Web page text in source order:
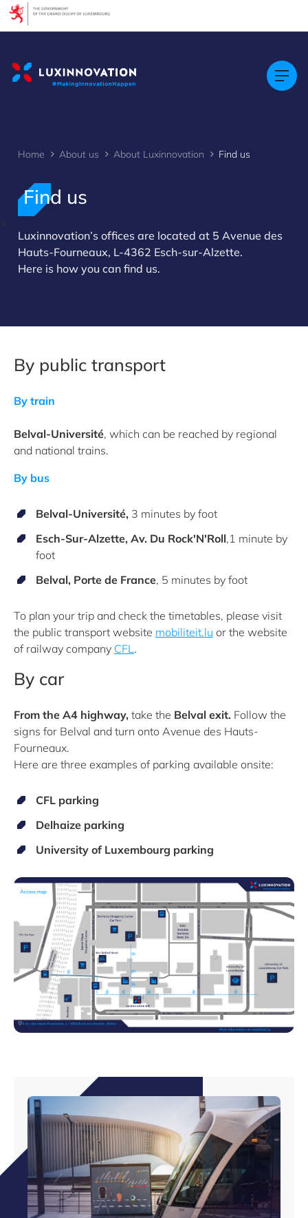
>
Home About us About Luxinnovation Find us
Find us
Luxinnovation’s offices are located at 5 Avenue des
Hauts-Fourneaux, L-4362 Esch-sur-Alzette.
Here is how you can find us.
By public transport
By train
Belval-Université, which can be reached by regional
and national trains.
By bus
Belval-Université, 3 minutes by foot
Esch-Sur-Alzette, Av. Du Rock'N'Roll,1 minute by
foot
Belval, Porte de France, 5 minutes by foot
To plan your trip and check the timetables, please visit
the public transport website mobiliteit.lu or the website
of railway company CFL.
By car
From the A4 highway, take the Belval exit. Follow the
signs for Belval and turn onto Avenue des Hauts-
Fourneaux.
Here are three examples of parking available onsite:
CFL parking
Delhaize parking
University of Luxembourg parking
Cookies management panel